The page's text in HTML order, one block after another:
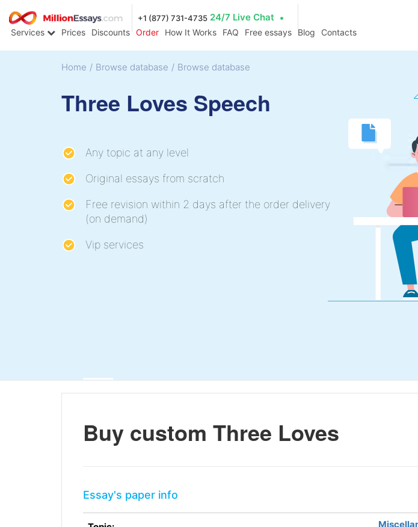
+1 (877) 731-4735 24/7 Live Chat
Services Prices Discounts Order How It Works FAQ Free essays Blog Contacts
Home / Browse database / Browse database
Three Loves Speech
Any topic at any level
Original essays from scratch
Free revision within 2 days after the order delivery
(on demand)
Vip services
Buy custom Three Loves
Essay's paper info